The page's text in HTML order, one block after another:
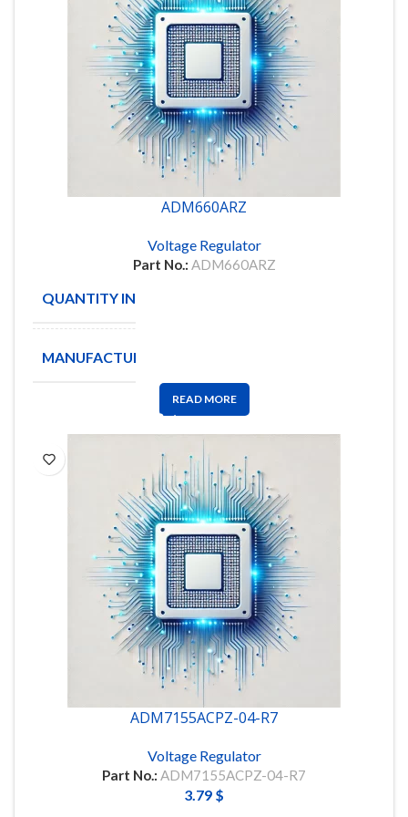
ADM660ARZ
Voltage Regulator
Part No.: ADM660ARZ
QUANTITY IN STOCK
MANUFACTURE
READ MORE
ADM7155ACPZ-04-R7
Voltage Regulator
Part No.: ADM7155ACPZ-04-R7
3.79 $